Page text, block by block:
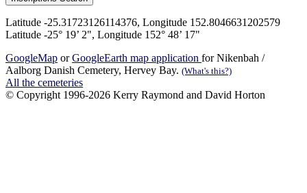
Latitude -25.31723126114376, Longitude 152.8046631202579
Latitude -25° 19’ 2", Longitude 152° 48’ 17"
GoogleMap orGoogleEarth map application for Nikenbah /
Aalborg Danish Cemetery, Hervey Bay. (What's this?)
All the cemeteries
© Copyright 1996-2026 Kerry Raymond and David Horton